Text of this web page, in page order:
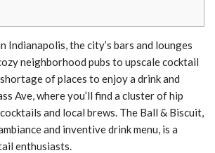
Indianapolis, the city’s bars and lounges
neighborhood pubs to upscale cocktail
of places to enjoy a drink and
Ave, where you’ll find a cluster of hip
and local brews. The Ball & Biscuit,
and inventive drink menu, is a
enthusiasts.